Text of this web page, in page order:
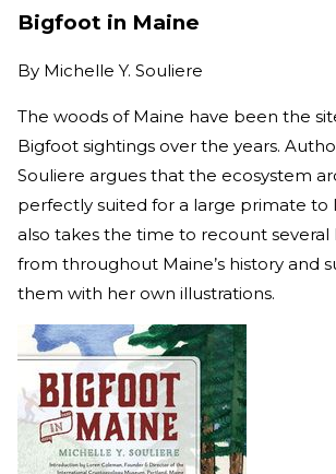
Bigfoot in Maine
By Michelle Y. Souliere
The woods of Maine have been the
Bigfoot sightings over the years.
Souliere argues that the ecosystem
perfectly suited for a large primate to
also takes the time to recount several
from throughout Maine’s history and
them with her own illustrations.